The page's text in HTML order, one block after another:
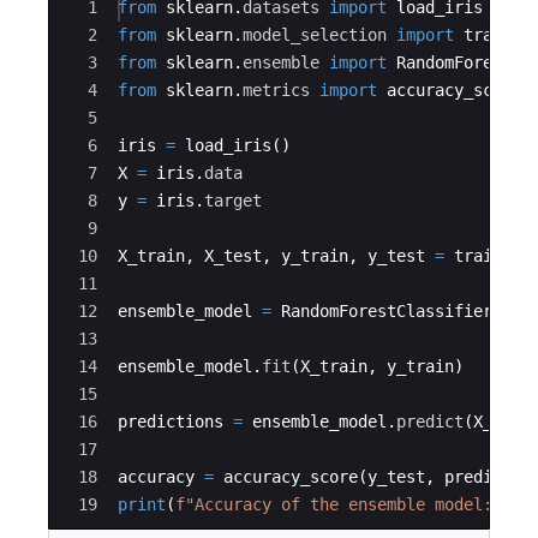
Ace Editor
1
2
3
4
5
6
7
8
9
10
11
12
13
14
15
16
17
18
19
from sklearn. datasets import
load_iris
from sklearn.model_selection import
from sklearn. ensemble import
from sklearn.metrics import accuracy_score
iris = load_iris ( )
X = iris . data
y = iris . target
X_train, X_test , y_train, y_test =
ensemble_model = RandomForestClassifier
ensemble_model . fit (X_train, y_train)
predictions = ensemble_model . predict (X_test
accuracy = accuracy_score(y_test ,
print (f"Accuracy of the ensemble model: